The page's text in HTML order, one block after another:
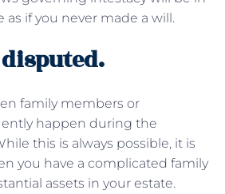
as if you never made a will.
family members or
happen during the
this is always possible, it is
you have a complicated family
assets in your estate.